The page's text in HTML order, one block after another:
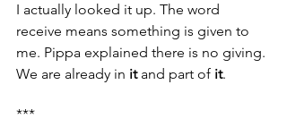
I actually looked it up. The word
receive means something is given to
me. Pippa explained there is no giving.
We are already in it and part of it.
***